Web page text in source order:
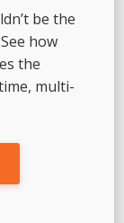
be the
how
the
multi-